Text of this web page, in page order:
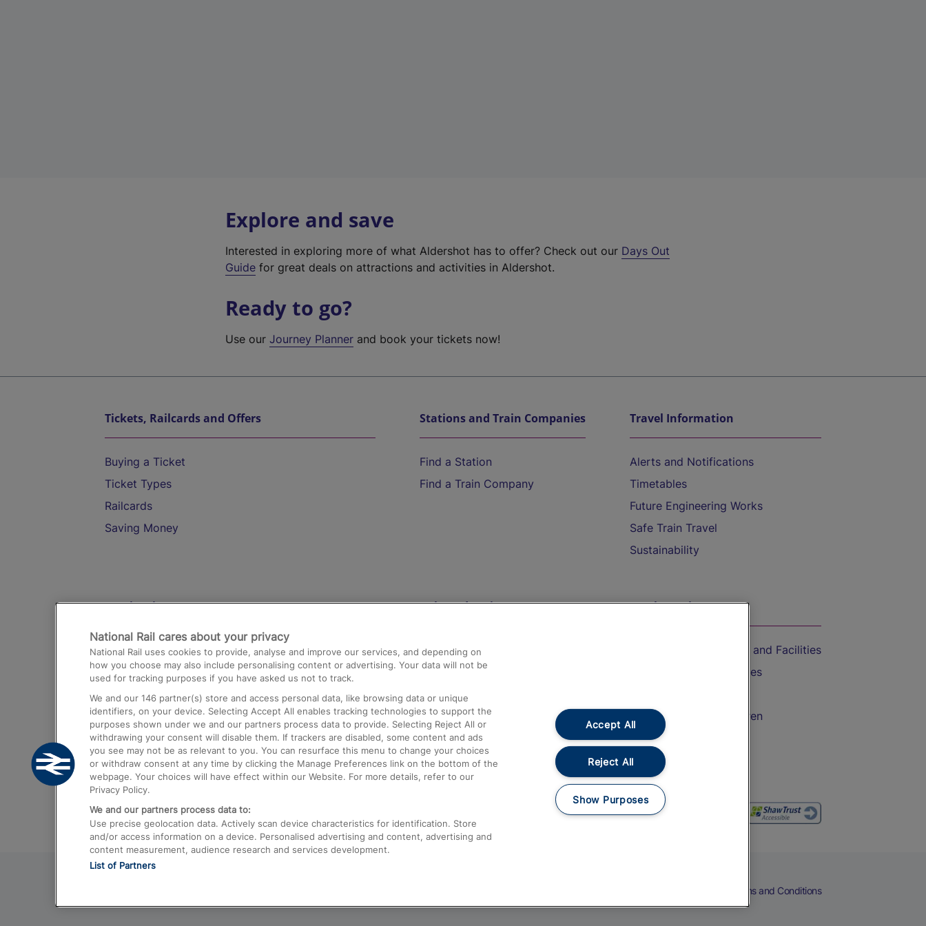
Explore and save
Interested in exploring more of what Aldershot has to offer? Check out our Days Out
Guide for great deals on attractions and activities in Aldershot.
Ready to go?
Use ourJourney Planner and book your tickets now!
Tickets, Railcards and Offers
Buying a Ticket
Ticket Types
Railcards
Saving Money
Stations and Train Companies
Find a Station
Find a Train Company
Travel Information
Alerts and Notifications
Timetables
Future Engineering Works
Safe Train Travel
Sustainability
Destinations
Trains from London Paddington to Heathrow
Airport
Trains from London to Birmingham
Trains from Edinburgh to Kings Cross
Trains from Gatwick Airport to London
Help and Assistance
Compensation and Refunds
Contact Us
Complaints
Passenger Assist
Media
Text 61016
On the Train
Accessible Train Travel and Facilities
Train Travel with Bicycles
Train Travel with Children
Food and Drink
Terms and Conditions
National Rail cares about your privacy
National Rail uses cookies to provide, analyse and improve our services, and depending on
how you choose may also include personalising content or advertising. Your data will not be
used for tracking purposes if you have asked us not to track.
We and our 146 partner(s) store and access personal data, like browsing data or unique
identifiers, on your device. Selecting Accept All enables tracking technologies to support the
purposes shown under we and our partners process data to provide. Selecting Reject All or
withdrawing your consent will disable them. If trackers are disabled, some content and ads
you see may not be as relevant to you. You can resurface this menu to change your choices
or withdraw consent at any time by clicking the Manage Preferences link on the bottom of the
webpage. Your choices will have effect within our Website. For more details, refer to our
Privacy Policy.
We and our partners process data to:
Use precise geolocation data. Actively scan device characteristics for identification. Store
and/or access information on a device. Personalised advertising and content, advertising and
content measurement, audience research and services development.
List of Partners
Accept All
Reject All
Show Purposes